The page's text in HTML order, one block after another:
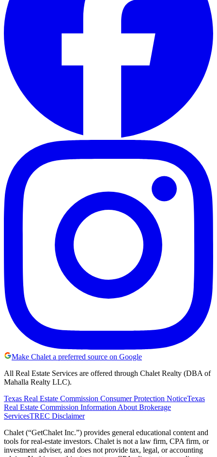
Make Chalet a preferred source on Google
All Real Estate Services are offered through Chalet Realty (DBA of
Mahalla Realty LLC).
Texas Real Estate Commission Consumer Protection NoticeTexas
Real Estate Commission Information About Brokerage
ServicesTREC Disclaimer
Chalet (“GetChalet Inc.”) provides general educational content and
tools for real-estate investors. Chalet is not a law firm, CPA firm, or
investment adviser, and does not provide tax, legal, or accounting